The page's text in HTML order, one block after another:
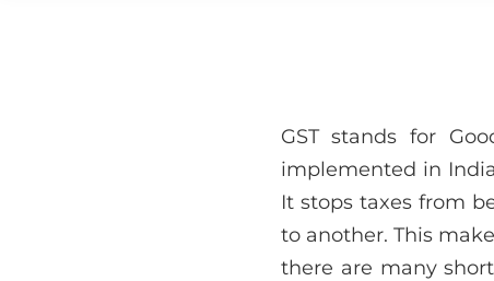
GST stands for
implemented in India
It stops taxes from
to another. This
there are many